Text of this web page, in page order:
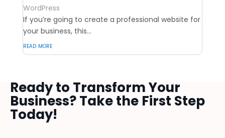
WordPress
If you’re going to create a professional website for
your business, this...
read more
Ready to Transform Your
Business? Take the First Step
Today!